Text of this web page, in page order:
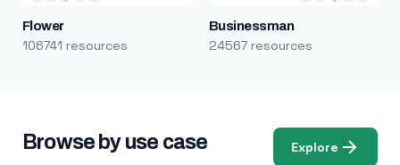
Flower
106741 resources
Businessman
24567 resources
Browse by use case Explore